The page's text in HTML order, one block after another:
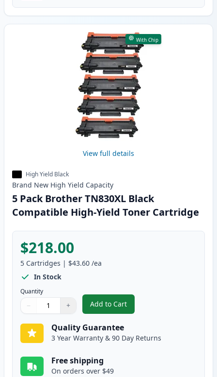
With Chip
View full details
High Yield Black
Brand New High Yield Capacity
5 Pack Brother TN830XL Black
Compatible High-Yield Toner Cartridge
$218.00
5 Cartridges | $43.60 /ea
In Stock
Quantity
Quantity
Use buttons to adjust
− +
Quantity:
Add to Cart
, 5 Pack Brother TN830XL Black
Quality Guarantee
3 Year Warranty & 90 Day Returns
Free shipping
On orders over $49